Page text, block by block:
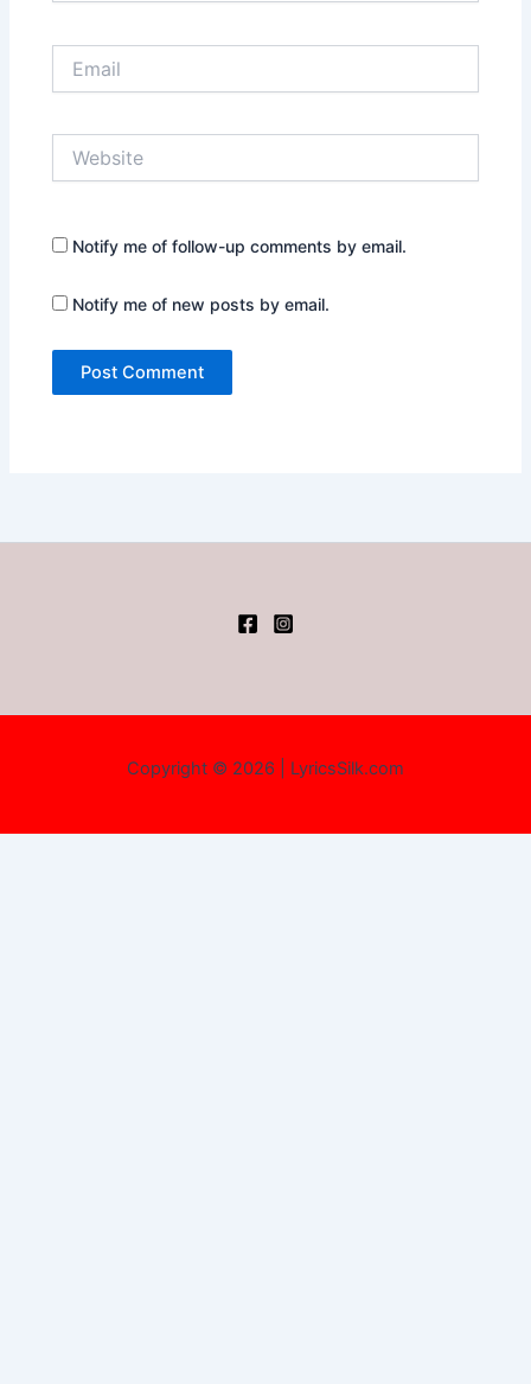
Notify me of follow-up comments by email.
Notify me of new posts by email.
Copyright © 2026 | LyricsSilk.com